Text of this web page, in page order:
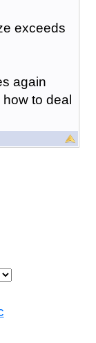
exceeds
again
to deal